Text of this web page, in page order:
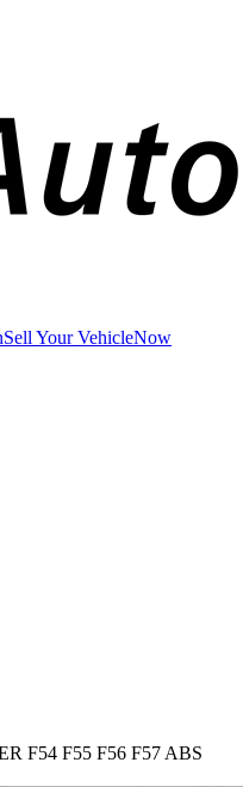
Sell Your VehicleNow
F54 F55 F56 F57 ABS